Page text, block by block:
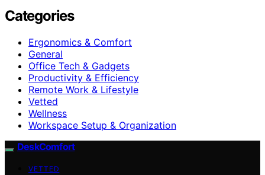
Categories
Ergonomics & Comfort
General
Office Tech & Gadgets
Productivity & Efficiency
Remote Work & Lifestyle
Vetted
Wellness
Workspace Setup & Organization
DeskComfort
VETTED